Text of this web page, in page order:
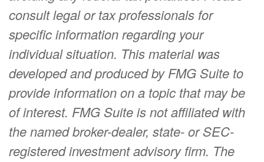
consult legal or tax professionals for
specific information regarding your
individual situation. This material was
developed and produced by FMG Suite to
provide information on a topic that may be
of interest. FMG Suite is not affiliated with
the named broker-dealer, state- or SEC-
registered investment advisory firm. The